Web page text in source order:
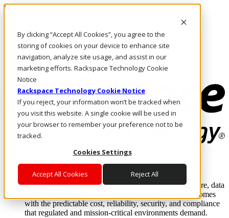
By clicking “Accept All Cookies”, you agree to the
storing of cookies on your device to enhance site
navigation, analyze site usage, and assist in our
marketing efforts. Rackspace Technology Cookie
Notice
Rackspace Technology Cookie Notice
If you reject, your information won’t be tracked when
you visit this website. A single cookie will be used in
your browser to remember your preference not to be
tracked.
Cookies Settings
Accept All Cookies Reject All
Pasar al contenido principal
LLÁMENOS
Inversionistas
Mercado
ACCESO Y SOPORTE
Where enterprise AI runs and outcomes scale.
From edge to core to cloud, we operate the infrastructure, data
layer, and software integration to deliver business outcomes
with the predictable cost, reliability, security, and compliance
that regulated and mission-critical environments demand.